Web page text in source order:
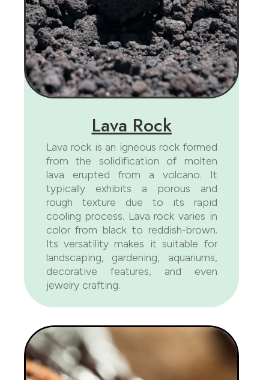
Lava Rock
Lava rock is an igneous rock formed
from the solidification of molten
lava erupted from a volcano. It
typically exhibits a porous and
rough texture due to its rapid
cooling process. Lava rock varies in
color from black to reddish-brown.
Its versatility makes it suitable for
landscaping, gardening, aquariums,
decorative features, and even
jewelry crafting.